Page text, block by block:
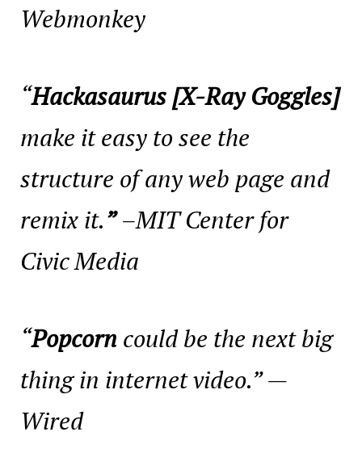
Webmonkey
“Hackasaurus [X-Ray Goggles]
make it easy to see the
structure of any web page and
remix it.”–MIT Center for
Civic Media
“Popcorn could be the next big
thing in internet video.” —
Wired